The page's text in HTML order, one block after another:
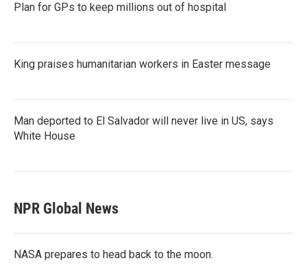
Plan for GPs to keep millions out of hospital
King praises humanitarian workers in Easter message
Man deported to El Salvador will never live in US, says
White House
NPR Global News
NASA prepares to head back to the moon.